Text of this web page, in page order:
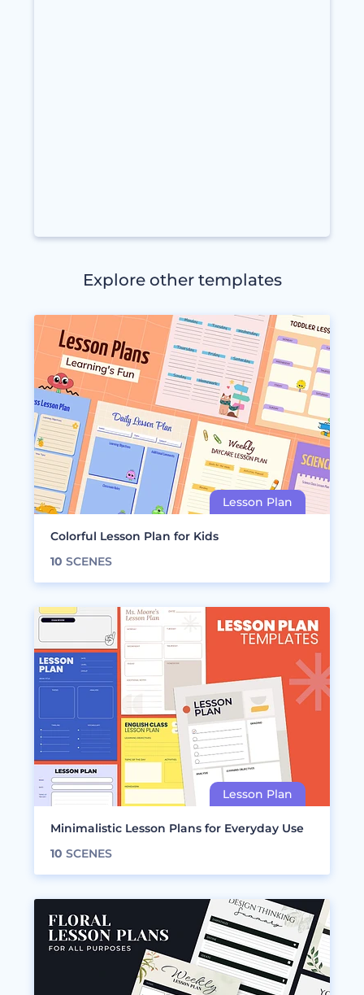
Explore other templates
Colorful Lesson Plan for Kids
10 SCENES
Minimalistic Lesson Plans for Everyday Use
10 SCENES